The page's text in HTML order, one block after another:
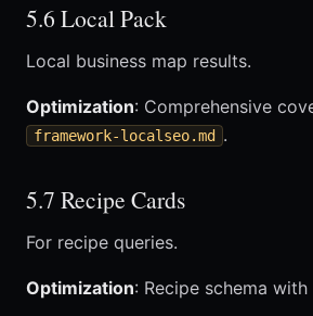
5.6 Local Pack
Local business map results.
Optimization: Comprehensive
framework-localseo.md .
5.7 Recipe Cards
For recipe queries.
Optimization: Recipe schema